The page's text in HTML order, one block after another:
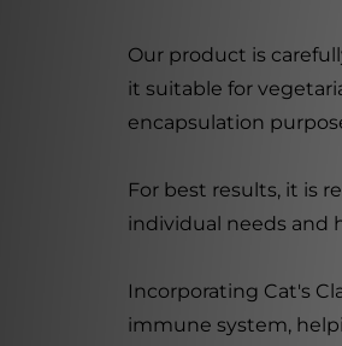
Our product is
it suitable for
encapsulation
For best results, it is
individual needs and
Incorporating Cat's
immune system,